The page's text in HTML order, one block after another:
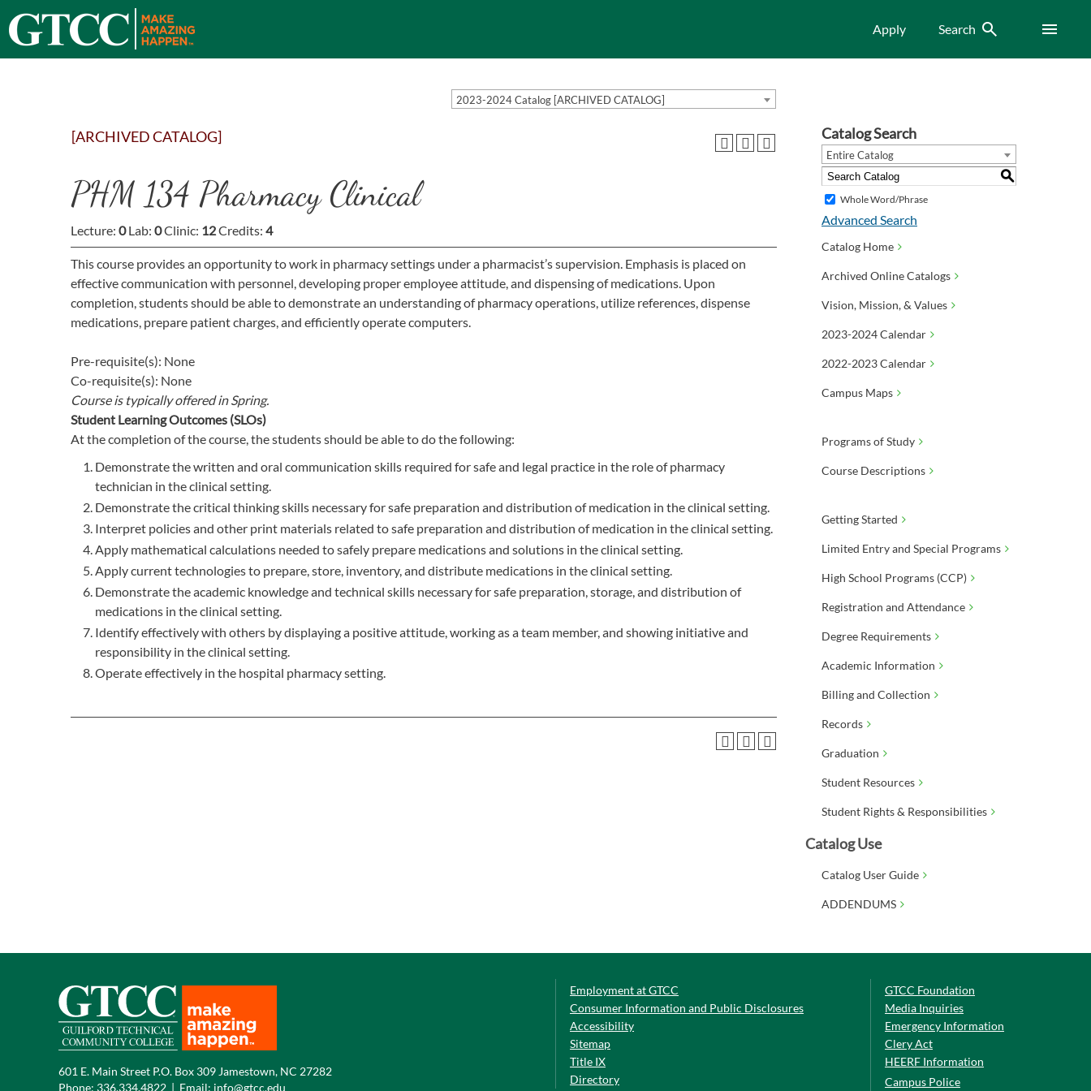
Apply Search Search Menu
2023-2024 Catalog [ARCHIVED CATALOG]
[ARCHIVED CATALOG]
PHM 134 Pharmacy Clinical
Lecture: 0Lab: 0Clinic: 12Credits: 4
This course provides an opportunity to work in pharmacy settings under a pharmacist’s supervision. Emphasis is placed on
effective communication with personnel, developing proper employee attitude, and dispensing of medications. Upon
completion, students should be able to demonstrate an understanding of pharmacy operations, utilize references, dispense
medications, prepare patient charges, and efficiently operate computers.
Pre-requisite(s): None
Co-requisite(s): None
Course is typically offered in Spring.
Student Learning Outcomes (SLOs)
At the completion of the course, the students should be able to do the following:
Demonstrate the written and oral communication skills required for safe and legal practice in the role of pharmacy
technician in the clinical setting.
Demonstrate the critical thinking skills necessary for safe preparation and distribution of medication in the clinical setting.
Interpret policies and other print materials related to safe preparation and distribution of medication in the clinical setting.
Apply mathematical calculations needed to safely prepare medications and solutions in the clinical setting.
Apply current technologies to prepare, store, inventory, and distribute medications in the clinical setting.
Demonstrate the academic knowledge and technical skills necessary for safe preparation, storage, and distribution of
medications in the clinical setting.
Identify effectively with others by displaying a positive attitude, working as a team member, and showing initiative and
responsibility in the clinical setting.
Operate effectively in the hospital pharmacy setting.
Catalog Search
Entire Catalog
S
Whole Word/Phrase
Advanced Search
Catalog Home
Archived Online Catalogs
Vision, Mission, & Values
2023-2024 Calendar
2022-2023 Calendar
Campus Maps
Programs of Study
Course Descriptions
Getting Started
Limited Entry and Special Programs
High School Programs (CCP)
Registration and Attendance
Degree Requirements
Academic Information
Billing and Collection
Records
Graduation
Student Resources
Student Rights & Responsibilities
Catalog Use
Catalog User Guide
ADDENDUMS
601 E. Main Street P.O. Box 309 Jamestown, NC 27282
Phone: 336.334.4822 | Email: info@gtcc.edu
Employment at GTCC
Consumer Information and Public Disclosures
Accessibility
Sitemap
Title IX
Directory
GTCC Foundation
Media Inquiries
Emergency Information
Clery Act
HEERF Information
Campus Police